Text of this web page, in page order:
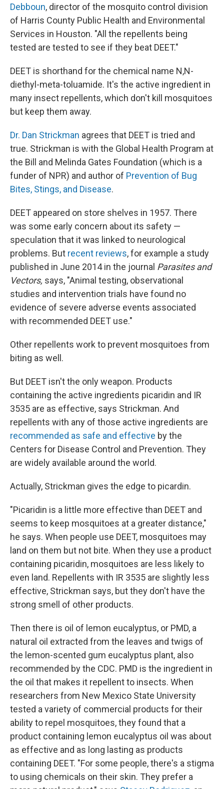
Debboun, director of the mosquito control division
of Harris County Public Health and Environmental
Services in Houston. "All the repellents being
tested are tested to see if they beat DEET."
DEET is shorthand for the chemical name N,N-
diethyl-meta-toluamide. It's the active ingredient in
many insect repellents, which don't kill mosquitoes
but keep them away.
Dr. Dan Strickman agrees that DEET is tried and
true. Strickman is with the Global Health Program at
the Bill and Melinda Gates Foundation (which is a
funder of NPR) and author of Prevention of Bug
Bites, Stings, and Disease.
DEET appeared on store shelves in 1957. There
was some early concern about its safety —
speculation that it was linked to neurological
problems. But recent reviews, for example a study
published in June 2014 in the journal Parasites and
Vectors, says, "Animal testing, observational
studies and intervention trials have found no
evidence of severe adverse events associated
with recommended DEET use."
Other repellents work to prevent mosquitoes from
biting as well.
But DEET isn't the only weapon. Products
containing the active ingredients picaridin and IR
3535 are as effective, says Strickman. And
repellents with any of those active ingredients are
recommended as safe and effective by the
Centers for Disease Control and Prevention. They
are widely available around the world.
Actually, Strickman gives the edge to picardin.
"Picaridin is a little more effective than DEET and
seems to keep mosquitoes at a greater distance,"
he says. When people use DEET, mosquitoes may
land on them but not bite. When they use a product
containing picaridin, mosquitoes are less likely to
even land. Repellents with IR 3535 are slightly less
effective, Strickman says, but they don't have the
strong smell of other products.
Then there is oil of lemon eucalyptus, or PMD, a
natural oil extracted from the leaves and twigs of
the lemon-scented gum eucalyptus plant, also
recommended by the CDC. PMD is the ingredient in
the oil that makes it repellent to insects. When
researchers from New Mexico State University
tested a variety of commercial products for their
ability to repel mosquitoes, they found that a
product containing lemon eucalyptus oil was about
as effective and as long lasting as products
containing DEET. "For some people, there's a stigma
to using chemicals on their skin. They prefer a